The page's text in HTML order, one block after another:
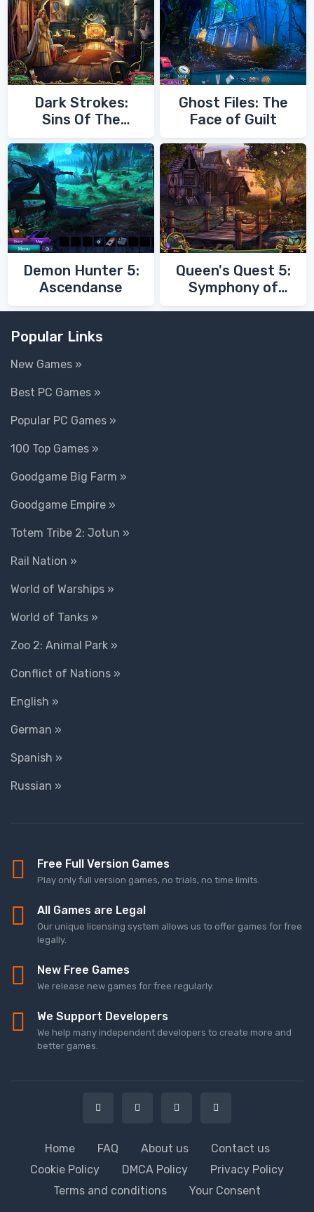
Dark Strokes:
Sins Of The
Ghost Files: The
Face of Guilt
Demon Hunter 5:
Ascendanse
Queen's Quest 5:
Symphony of
Popular Links
New Games »
Best PC Games »
Popular PC Games »
100 Top Games »
Goodgame Big Farm »
Goodgame Empire »
Totem Tribe 2: Jotun »
Rail Nation »
World of Warships »
World of Tanks »
Zoo 2: Animal Park »
Conflict of Nations »
English »
German »
Spanish »
Russian »
Free Full Version Games
Play only full version games, no trials, no time limits.
All Games are Legal
Our unique licensing system allows us to offer games for free
legally.
New Free Games
We release new games for free regularly.
We Support Developers
We help many independent developers to create more and
better games.
Home FAQ About us
Contact us
Cookie Policy
DMCA Policy
Privacy Policy
Terms and conditions
Your Consent